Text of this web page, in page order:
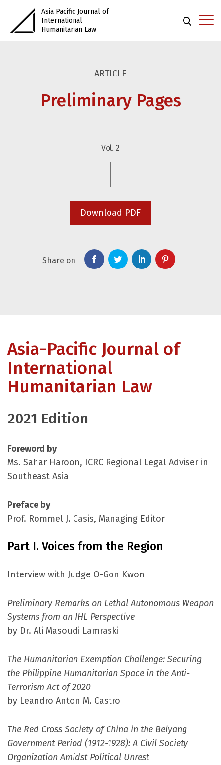
Asia Pacific Journal of
International
Humanitarian Law
ARTICLE
Preliminary Pages
Vol. 2
Download PDF
Share on
Asia-Pacific Journal of
International
Humanitarian Law
2021 Edition
Foreword by
Ms. Sahar Haroon, ICRC Regional Legal Adviser in
Southeast Asia
Preface by
Prof. Rommel J. Casis, Managing Editor
Part I. Voices from the Region
Interview with Judge O-Gon Kwon
Preliminary Remarks on Lethal Autonomous Weapon
Systems from an IHL Perspective
by Dr. Ali Masoudi Lamraski
The Humanitarian Exemption Challenge: Securing
the Philippine Humanitarian Space in the Anti-
Terrorism Act of 2020
by Leandro Anton M. Castro
The Red Cross Society of China in the Beiyang
Government Period (1912-1928): A Civil Society
Organization Amidst Political Unrest